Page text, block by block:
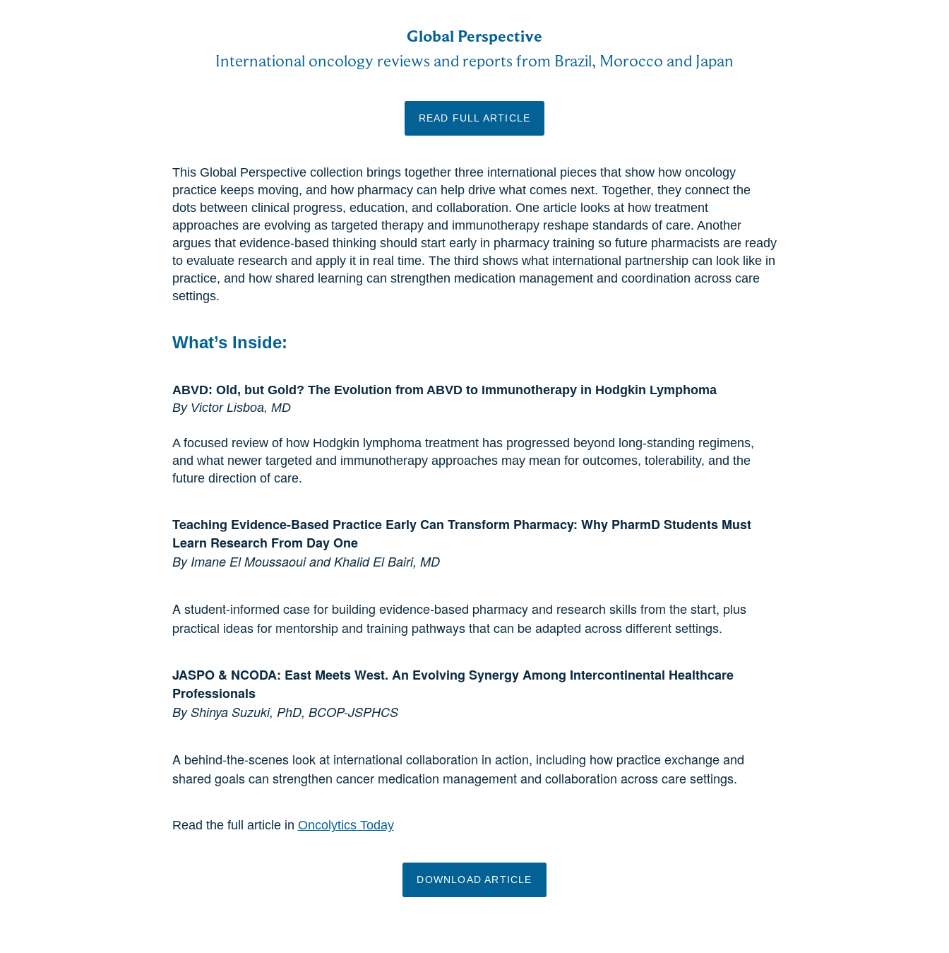
Global Perspective
International oncology reviews and reports from Brazil, Morocco and Japan
READ FULL ARTICLE
This Global Perspective collection brings together three international pieces that show how oncology
practice keeps moving, and how pharmacy can help drive what comes next. Together, they connect the
dots between clinical progress, education, and collaboration. One article looks at how treatment
approaches are evolving as targeted therapy and immunotherapy reshape standards of care. Another
argues that evidence-based thinking should start early in pharmacy training so future pharmacists are ready
to evaluate research and apply it in real time. The third shows what international partnership can look like in
practice, and how shared learning can strengthen medication management and coordination across care
settings.
What’s Inside:
ABVD: Old, but Gold? The Evolution from ABVD to Immunotherapy in Hodgkin Lymphoma
By Victor Lisboa, MD
A focused review of how Hodgkin lymphoma treatment has progressed beyond long-standing regimens,
and what newer targeted and immunotherapy approaches may mean for outcomes, tolerability, and the
future direction of care.
Teaching Evidence-Based Practice Early Can Transform Pharmacy: Why PharmD Students Must
Learn Research From Day One
By Imane El Moussaoui and Khalid El Bairi, MD
A student-informed case for building evidence-based pharmacy and research skills from the start, plus
practical ideas for mentorship and training pathways that can be adapted across different settings.
JASPO & NCODA: East Meets West. An Evolving Synergy Among Intercontinental Healthcare
Professionals
By Shinya Suzuki, PhD, BCOP-JSPHCS
A behind-the-scenes look at international collaboration in action, including how practice exchange and
shared goals can strengthen cancer medication management and collaboration across care settings.
Read the full article in Oncolytics Today
DOWNLOAD ARTICLE